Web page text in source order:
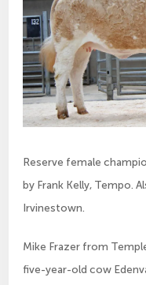
Reserve female
by Frank Kelly, Tempo.
Irvinestown.
Mike Frazer from
five-year-old cow